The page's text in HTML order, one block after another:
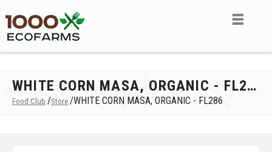
WHITE CORN MASA, ORGANIC - FL286
Food Club /Store /WHITE CORN MASA, ORGANIC - FL286